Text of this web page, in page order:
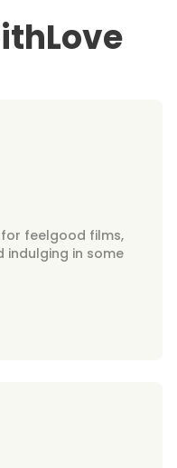
feelgood films,
indulging in some